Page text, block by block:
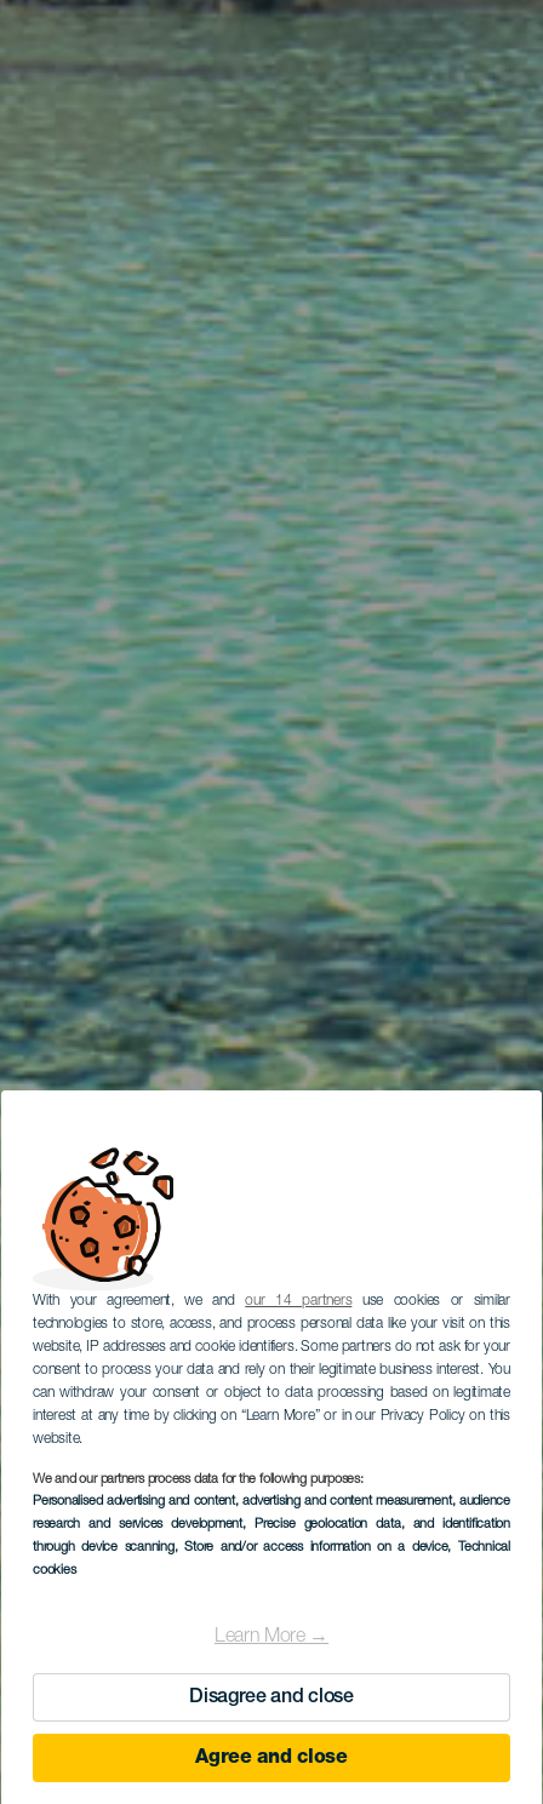
With your agreement, we andour 14 partnersuse cookies or similar
technologies to store, access, and process personal data like your visit on this
website, IP addresses and cookie identifiers. Some partners do not ask for your
consent to process your data and rely on their legitimate business interest. You
can withdraw your consent or object to data processing based on legitimate
interest at any time by clicking on “Learn More” or in our Privacy Policy on this
website.
We and our partners process data for the following purposes:
Personalised advertising and content, advertising and content measurement, audience
research and services development, Precise geolocation data, and identification
through device scanning, Store and/or access information on a device, Technical
cookies
Learn More →
Disagree and close
Agree and close
Caletón Blanco strand